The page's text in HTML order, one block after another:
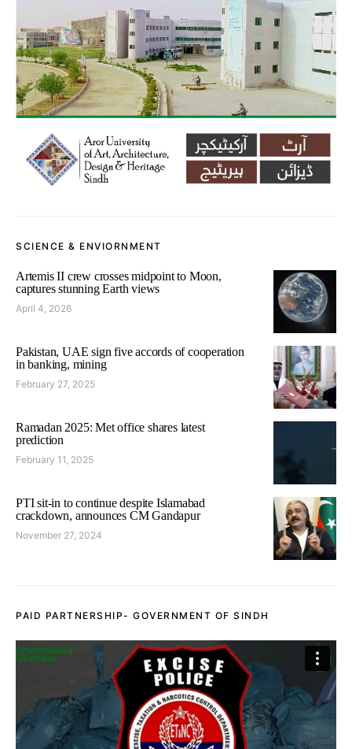
SCIENCE & ENVIORNMENT
Artemis II crew crosses midpoint to Moon,
captures stunning Earth views
April 4, 2026
Pakistan, UAE sign five accords of cooperation
in banking, mining
February 27, 2025
Ramadan 2025: Met office shares latest
prediction
February 11, 2025
PTI sit-in to continue despite Islamabad
crackdown, announces CM Gandapur
November 27, 2024
PAID PARTNERSHIP- GOVERNMENT OF SINDH